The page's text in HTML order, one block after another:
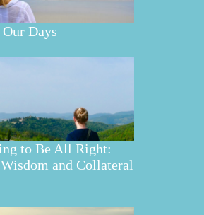
Days
to Be All Right:
and Collateral